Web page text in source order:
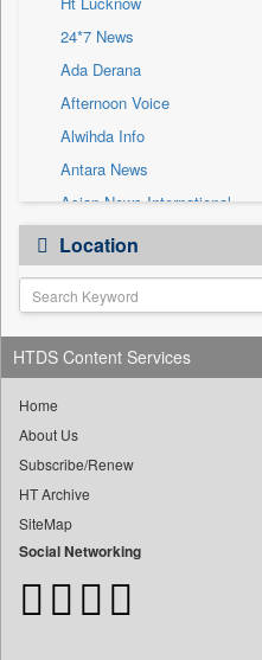
Sec
Solicitation
24*7 News
Ada Derana
Afternoon Voice
Alwihda Info
Antara News
Asian News International
Astro Devam
Australian Government News
Autox
Bis Research
Bana Africa Gossips
Bang Gaming
Bang Showbiz
Bang Tech
Bangladesh Business News
Location
HTDS Content Services
Home
About Us
Subscribe/Renew
HT Archive
SiteMap
Social Networking